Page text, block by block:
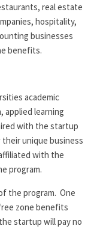
real estate
hospitality,
businesses
benefits.
academic
applied learning
with the startup
unique business
with the
program.
the program. One
zone benefits
startup will pay no